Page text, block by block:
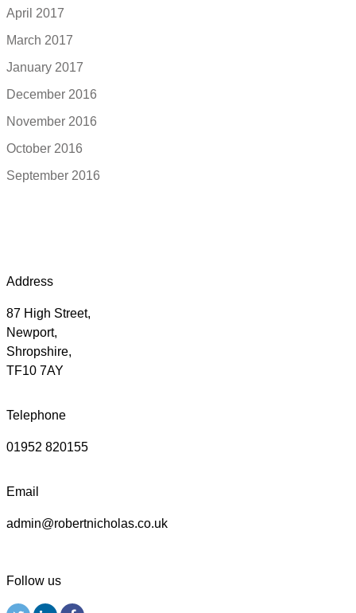
April 2017
March 2017
January 2017
December 2016
November 2016
October 2016
September 2016
Address
87 High Street,
Newport,
Shropshire,
TF10 7AY
Telephone
01952 820155
Email
admin@robertnicholas.co.uk
Follow us